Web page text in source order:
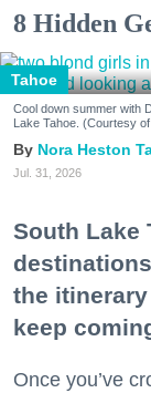
8 Hidden
Tahoe
Cool down summer with
Lake Tahoe. (Courtesy of
Nora Heston
Jul. 31, 2026
South Lake
the
keep
Once you’ve